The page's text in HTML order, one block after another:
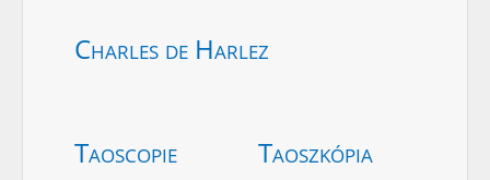
Charles de Harlez
Taoscopie Taoszkópia